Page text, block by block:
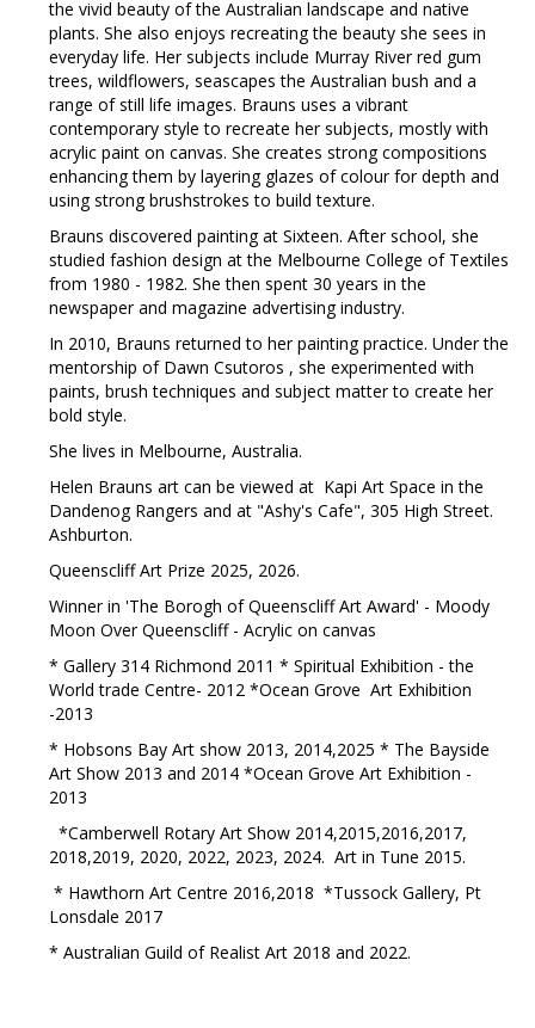
the vivid beauty of the Australian landscape and native
plants. She also enjoys recreating the beauty she sees in
everyday life. Her subjects include Murray River red gum
trees, wildflowers, seascapes the Australian bush and a
range of still life images. Brauns uses a vibrant
contemporary style to recreate her subjects, mostly with
acrylic paint on canvas. She creates strong compositions
enhancing them by layering glazes of colour for depth and
using strong brushstrokes to build texture.
Brauns discovered painting at Sixteen. After school, she
studied fashion design at the Melbourne College of Textiles
from 1980 - 1982. She then spent 30 years in the
newspaper and magazine advertising industry.
In 2010, Brauns returned to her painting practice. Under the
mentorship of Dawn Csutoros , she experimented with
paints, brush techniques and subject matter to create her
bold style.
She lives in Melbourne, Australia.
Helen Brauns art can be viewed at Kapi Art Space in the
Dandenog Rangers and at "Ashy's Cafe", 305 High Street.
Ashburton.
Queenscliff Art Prize 2025, 2026.
Winner in 'The Borogh of Queenscliff Art Award' - Moody
Moon Over Queenscliff - Acrylic on canvas
* Gallery 314 Richmond 2011 * Spiritual Exhibition - the
World trade Centre- 2012 *Ocean Grove Art Exhibition
-2013
* Hobsons Bay Art show 2013, 2014,2025 * The Bayside
Art Show 2013 and 2014 *Ocean Grove Art Exhibition -
2013
*Camberwell Rotary Art Show 2014,2015,2016,2017,
2018,2019, 2020, 2022, 2023, 2024. Art in Tune 2015.
* Hawthorn Art Centre 2016,2018 *Tussock Gallery, Pt
Lonsdale 2017
* Australian Guild of Realist Art 2018 and 2022.